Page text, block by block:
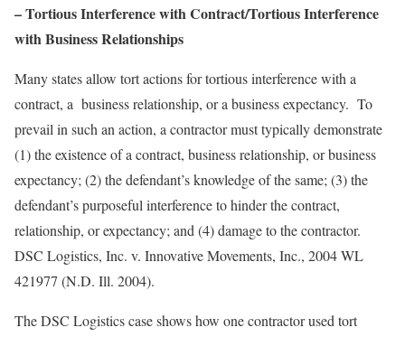
– Tortious Interference with Contract/Tortious Interference
withBusiness Relationships
Many states allow tort actions for tortious interference with a
contract, a business relationship, or a business expectancy. To
prevail in such an action, a contractor must typically demonstrate
(1) the existence of a contract, business relationship, or business
expectancy; (2) the defendant’s knowledge of the same; (3) the
defendant’s purposeful interference to hinder the contract,
relationship, or expectancy; and (4) damage to the contractor.
DSC Logistics, Inc. v. Innovative Movements, Inc., 2004 WL
421977 (N.D. Ill. 2004).
TheDSC Logisticscase shows how one contractor used tort